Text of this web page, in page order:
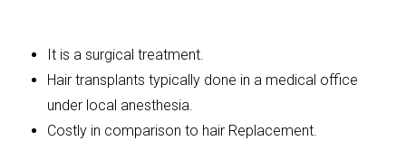
It is a surgical treatment.
Hair transplants typically done in a medical office
under local anesthesia.
Costly in comparison to hair Replacement.